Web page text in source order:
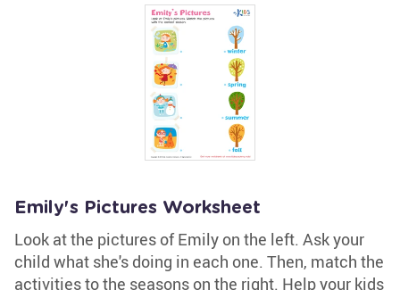
Emily's Pictures Worksheet
Look at the pictures of Emily on the left. Ask your
child what she's doing in each one. Then, match the
activities to the seasons on the right. Help your kids